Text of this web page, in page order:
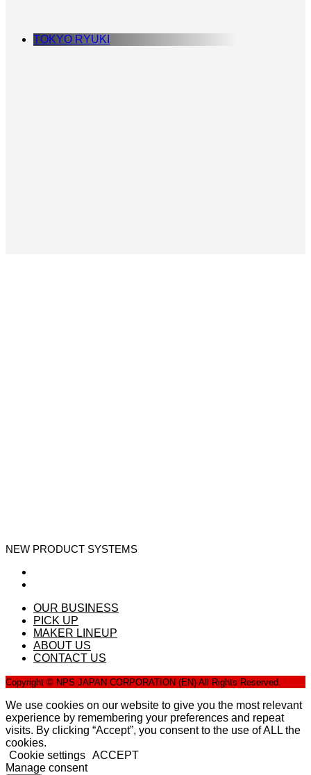
TOKYO RYUKI
NEW PRODUCT SYSTEMS
OUR BUSINESS
PICK UP
MAKER LINEUP
ABOUT US
CONTACT US
Copyright © NPS JAPAN CORPORATION (EN) All Rights Reserved.
We use cookies on our website to give you the most relevant
experience by remembering your preferences and repeat
visits. By clicking “Accept”, you consent to the use of ALL the
cookies.
Cookie settings ACCEPT
Manage consent